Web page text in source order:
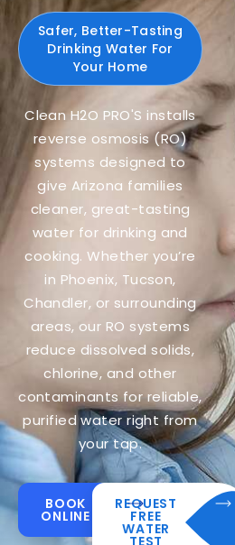
Safer, Better-Tasting
Drinking Water For
Your Home
Clean H2O PRO'S installs
reverse osmosis (RO)
systems designed to
give Arizona families
cleaner, great-tasting
water for drinking and
cooking. Whether you’re
in Phoenix, Tucson,
Chandler, or surrounding
areas, our RO systems
reduce dissolved solids,
chlorine, and other
contaminants for reliable,
purified water right from
your tap.
BOOK
ONLINE
REQUEST
FREE
WATER
TEST